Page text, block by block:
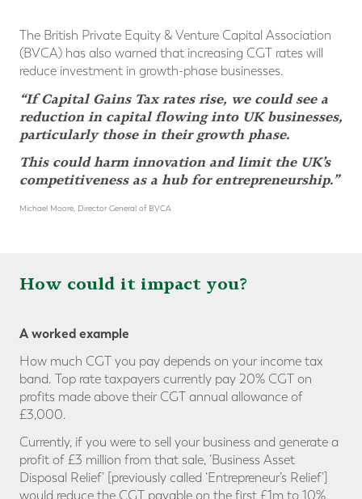
The British Private Equity & Venture Capital Association
(BVCA) has also warned that increasing CGT rates will
reduce investment in growth-phase businesses.
“If Capital Gains Tax rates rise, we could see a
reduction in capital flowing into UK businesses,
particularly those in their growth phase.
This could harm innovation and limit the UK’s
competitiveness as a hub for entrepreneurship.”
Michael Moore, Director General of BVCA
How could it impact you?
A worked example
How much CGT you pay depends on your income tax
band. Top rate taxpayers currently pay 20% CGT on
profits made above their CGT annual allowance of
£3,000.
Currently, if you were to sell your business and generate a
profit of £3 million from that sale, ‘Business Asset
Disposal Relief’ [previously called ‘Entrepreneur’s Relief’]
would reduce the CGT payable on the first £1m to 10%,